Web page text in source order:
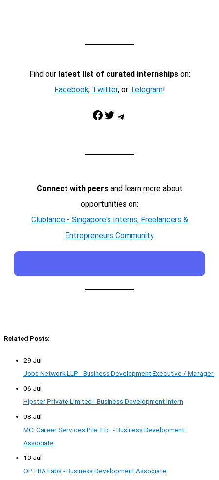
Find our latest list of curated internshipson:
Facebook, Twitter, or Telegram!
Facebook Twitter Telegram
Connect with peersand learn more about
opportunities on:
Clublance - Singapore's Interns, Freelancers &
Entrepreneurs Community
Related Posts:
29 Jul
Jobs Network LLP - Business Development Executive / Manager
06 Jul
Hipster Private Limited - Business Development Intern
08 Jul
MCI Career Services Pte. Ltd. - Business Development
Associate
13 Jul
OPTRA Labs - Business Development Associate